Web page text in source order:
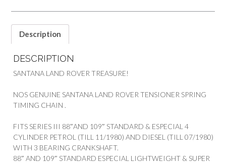
SANTANA
Description
DESCRIPTION
SANTANA LAND ROVER TREASURE!
NOS GENUINE SANTANA LAND ROVER TENSIONER SPRING
TIMING CHAIN .
FITS SERIES III 88″AND 109″ STANDARD & ESPECIAL 4
CYLINDER PETROL (TILL 11/1980) AND DIESEL (TILL 07/1980)
WITH 3 BEARING CRANKSHAFT.
88″ AND 109″ STANDARD ESPECIAL LIGHTWEIGHT & SUPER